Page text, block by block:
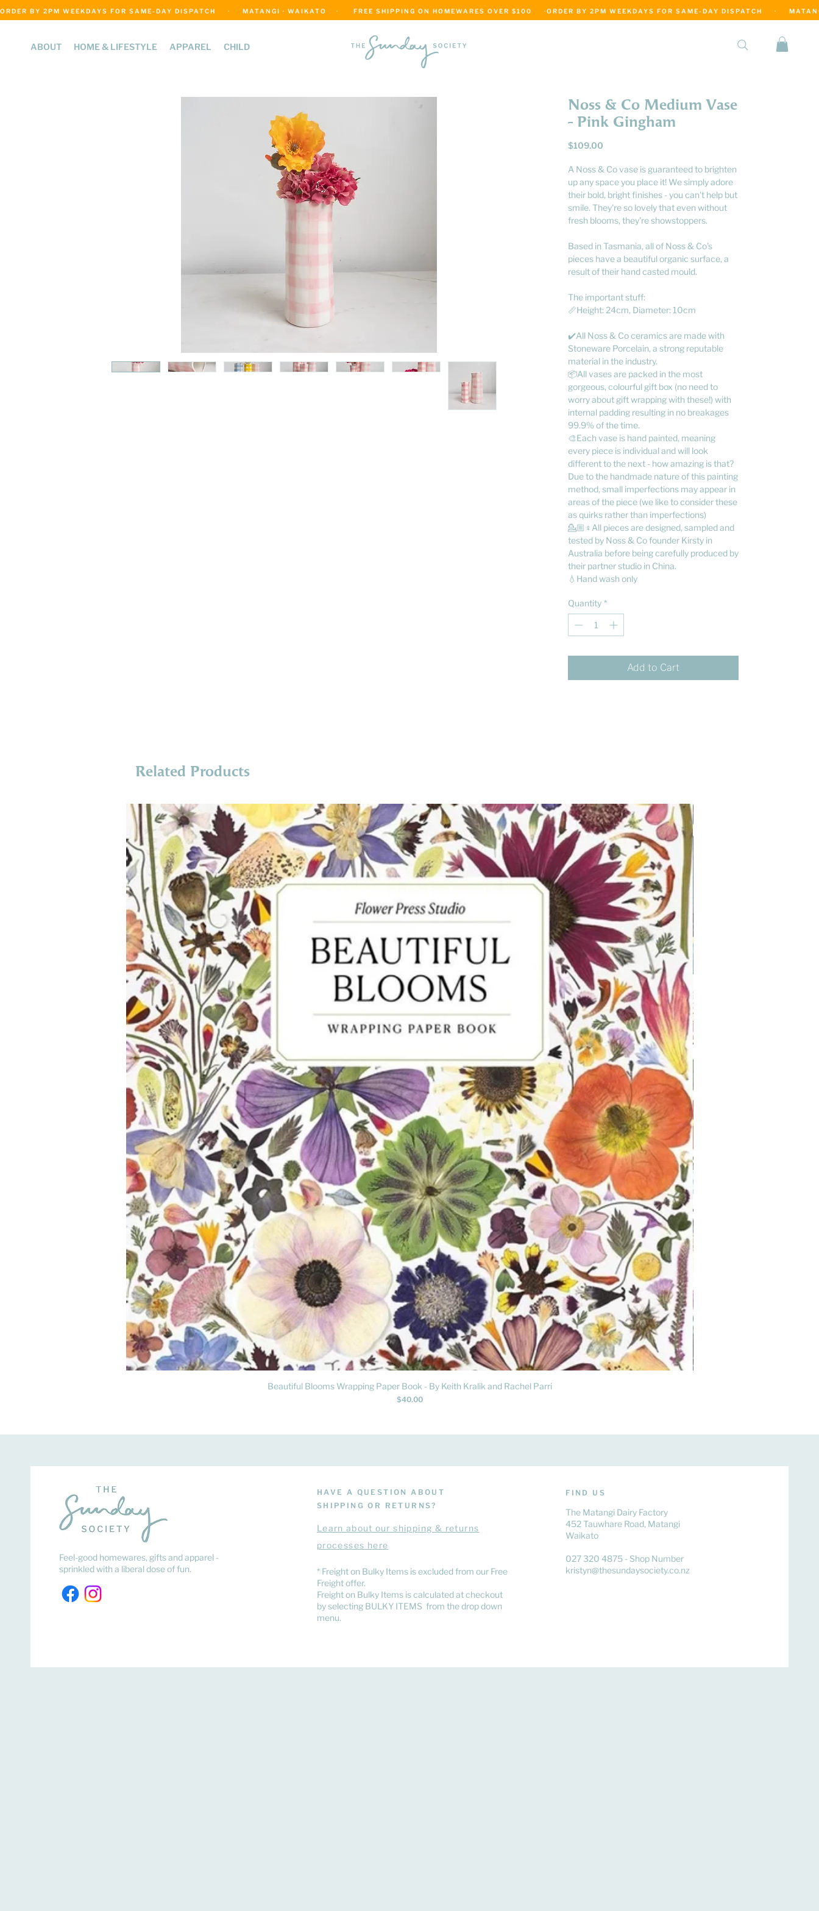
ABOUT HOME & LIFESTYLE APPAREL CHILD
ORDER BY 2PM WEEKDAYS FOR SAME-DAY DISPATCH     ·     MATANGI · WAIKATO    ·      FREE SHIPPING ON HOMEWARES OVER $100     ·
Noss & Co Medium Vase
- Pink Gingham
$109.00
A Noss & Co vase is guaranteed to brighten
up any space you place it! We simply adore
their bold, bright finishes - you can't help but
smile. They're so lovely that even without
fresh blooms, they're showstoppers.
Based in Tasmania, all of Noss & Co's
pieces have a beautiful organic surface, a
result of their hand casted mould.
The important stuff:
📏Height: 24cm, Diameter: 10cm
✔️All Noss & Co ceramics are made with
Stoneware Porcelain, a strong reputable
material in the industry.
📦All vases are packed in the most
gorgeous, colourful gift box (no need to
worry about gift wrapping with these!) with
internal padding resulting in no breakages
99.9% of the time.
🎨Each vase is hand painted, meaning
every piece is individual and will look
different to the next - how amazing is that?
Due to the handmade nature of this painting
method, small imperfections may appear in
areas of the piece (we like to consider these
as quirks rather than imperfections)
💁🏼♀️All pieces are designed, sampled and
tested by Noss & Co founder Kirsty in
Australia before being carefully produced by
their partner studio in China.
💧Hand wash only
Quantity *
Add to Cart
Related Products
Quick View
Beautiful Blooms Wrapping Paper Book - By Keith Kralik and Rachel Parri
Price
$40.00
Feel-good homewares, gifts and apparel -
sprinkled with a liberal dose of fun.
HAVE A QUESTION ABOUT
SHIPPING OR RETURNS?
Learnabout our shipping & returns
processes here
​* Freight on Bulky Items is excluded from our Free
Freight offer.
Freight on Bulky Items is calculated at checkout
by selecting BULKY ITEMS from the drop down
menu.
FIND US
The Matangi Dairy Factory
452 Tauwhare Road, Matangi
Waikato
027 320 4875 - Shop Number
kristyn@thesundaysociety.co.nz